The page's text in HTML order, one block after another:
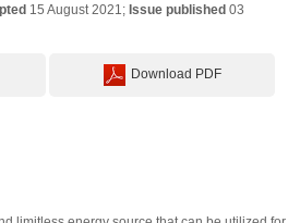
15 August 2021; Issue published03
Download PDF